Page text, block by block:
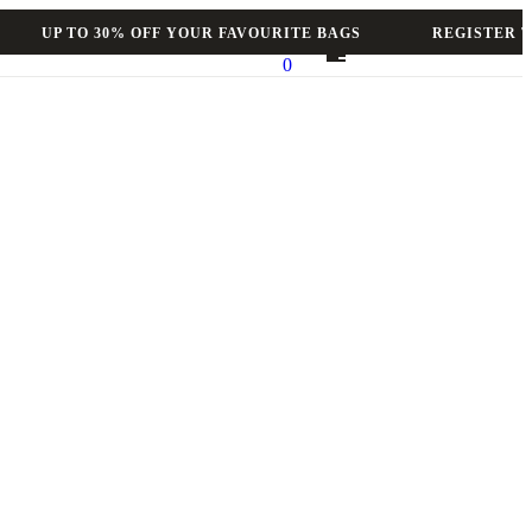
UP TO 30% OFF YOUR FAVOURITE BAGS REGISTER
0